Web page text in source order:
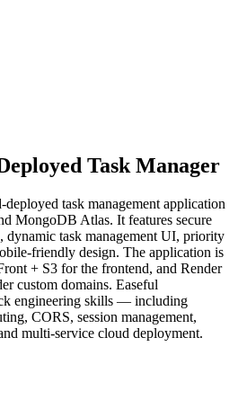
Task Manager
task management application
MongoDB Atlas. It features secure
dynamic task management UI, priority
friendly design. The application is
+ S3 for the frontend, and Render
custom domains. Easeful
engineering skills — including
CORS, session management,
multi-service cloud deployment.